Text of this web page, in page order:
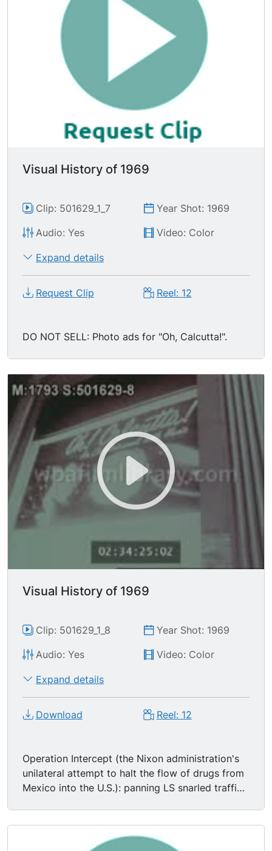
Visual History of 1969
Clip: 501629_1_7
Year Shot: 1969
Audio: Yes
Video: Color
Expand details
Request Clip Reel: 12
DO NOT SELL: Photo ads for "Oh, Calcutta!".
Visual History of 1969
Clip: 501629_1_8
Year Shot: 1969
Audio: Yes
Video: Color
Expand details
Download Reel: 12
Operation Intercept (the Nixon administration's
unilateral attempt to halt the flow of drugs from
Mexico into the U.S.): panning LS snarled traffic
man running through sack of ground coffee; MSs